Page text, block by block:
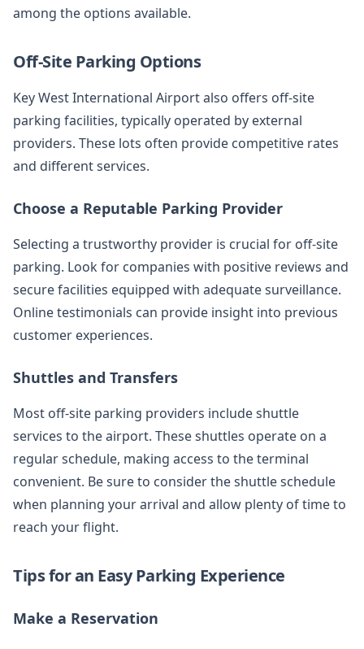
among the options available.
Off-Site Parking Options
Key West International Airport also offers off-site
parking facilities, typically operated by external
providers. These lots often provide competitive rates
and different services.
Choose a Reputable Parking Provider
Selecting a trustworthy provider is crucial for off-site
parking. Look for companies with positive reviews and
secure facilities equipped with adequate surveillance.
Online testimonials can provide insight into previous
customer experiences.
Shuttles and Transfers
Most off-site parking providers include shuttle
services to the airport. These shuttles operate on a
regular schedule, making access to the terminal
convenient. Be sure to consider the shuttle schedule
when planning your arrival and allow plenty of time to
reach your flight.
Tips for an Easy Parking Experience
Make a Reservation